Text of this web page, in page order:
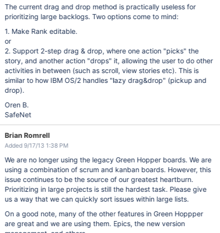
The current drag and drop method is practically useless for
prioritizing large backlogs. Two options come to mind:
1. Make Rank editable.
or
2. Support 2-step drag & drop, where one action "picks" the
story, and another action "drops" it, allowing the user to do other
activities in between (such as scroll, view stories etc). This is
similar to how IBM OS/2 handles "lazy drag&drop" (pickup and
drop).
Oren B.
SafeNet
Brian Romrell
Added 9/17/13 1:38 PM
We are no longer using the legacy Green Hopper boards. We are
using a combination of scrum and kanban boards. However, this
issue continues to be the source of our greatest heartburn.
Prioritizing in large projects is still the hardest task. Please give
us a way that we can quickly sort issues within large lists.
On a good note, many of the other features in Green Hoppper
are great and we are using them. Epics, the new version